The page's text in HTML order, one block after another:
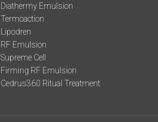
Diathermy Emulsion
Termoaction
Lipodren
RF Emulsion
Supreme Cell
Firming RF Emulsion
Cedrus360 Ritual Treatment